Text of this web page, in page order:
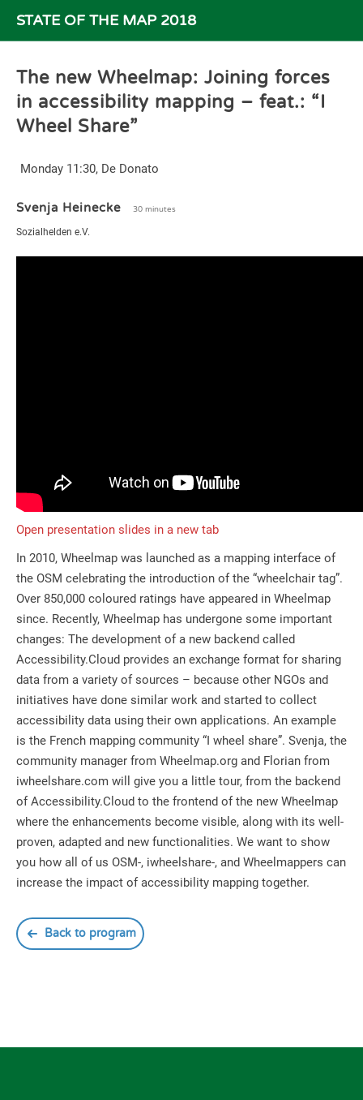
STATE OF THE MAP 2018
The new Wheelmap: Joining forces
in accessibility mapping – feat.: “I
Wheel Share”
Monday 11:30, De Donato
Svenja Heinecke 30 minutes
Sozialhelden e.V.
Open presentation slides in a new tab
In 2010, Wheelmap was launched as a mapping interface of
the OSM celebrating the introduction of the “wheelchair tag”.
Over 850,000 coloured ratings have appeared in Wheelmap
since. Recently, Wheelmap has undergone some important
changes: The development of a new backend called
Accessibility.Cloud provides an exchange format for sharing
data from a variety of sources – because other NGOs and
initiatives have done similar work and started to collect
accessibility data using their own applications. An example
is the French mapping community “I wheel share”. Svenja, the
community manager from Wheelmap.org and Florian from
iwheelshare.com will give you a little tour, from the backend
of Accessibility.Cloud to the frontend of the new Wheelmap
where the enhancements become visible, along with its well-
proven, adapted and new functionalities. We want to show
you how all of us OSM-, iwheelshare-, and Wheelmappers can
increase the impact of accessibility mapping together.
Back to program